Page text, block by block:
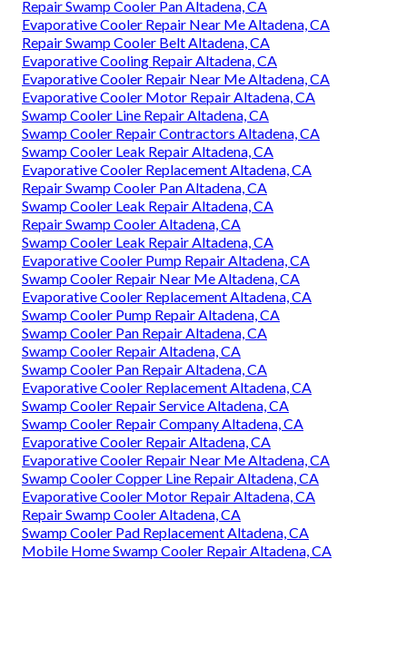
Repair Swamp Cooler Pan Altadena, CA
Evaporative Cooler Repair Near Me Altadena, CA
Repair Swamp Cooler Belt Altadena, CA
Evaporative Cooling Repair Altadena, CA
Evaporative Cooler Repair Near Me Altadena, CA
Evaporative Cooler Motor Repair Altadena, CA
Swamp Cooler Line Repair Altadena, CA
Swamp Cooler Repair Contractors Altadena, CA
Swamp Cooler Leak Repair Altadena, CA
Evaporative Cooler Replacement Altadena, CA
Repair Swamp Cooler Pan Altadena, CA
Swamp Cooler Leak Repair Altadena, CA
Repair Swamp Cooler Altadena, CA
Swamp Cooler Leak Repair Altadena, CA
Evaporative Cooler Pump Repair Altadena, CA
Swamp Cooler Repair Near Me Altadena, CA
Evaporative Cooler Replacement Altadena, CA
Swamp Cooler Pump Repair Altadena, CA
Swamp Cooler Pan Repair Altadena, CA
Swamp Cooler Repair Altadena, CA
Swamp Cooler Pan Repair Altadena, CA
Evaporative Cooler Replacement Altadena, CA
Swamp Cooler Repair Service Altadena, CA
Swamp Cooler Repair Company Altadena, CA
Evaporative Cooler Repair Altadena, CA
Evaporative Cooler Repair Near Me Altadena, CA
Swamp Cooler Copper Line Repair Altadena, CA
Evaporative Cooler Motor Repair Altadena, CA
Repair Swamp Cooler Altadena, CA
Swamp Cooler Pad Replacement Altadena, CA
Mobile Home Swamp Cooler Repair Altadena, CA